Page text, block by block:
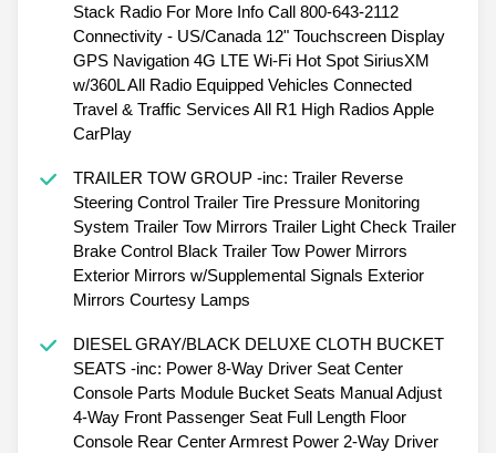
Stack Radio For More Info Call 800-643-2112
Connectivity - US/Canada 12" Touchscreen Display
GPS Navigation 4G LTE Wi-Fi Hot Spot SiriusXM
w/360L All Radio Equipped Vehicles Connected
Travel & Traffic Services All R1 High Radios Apple
CarPlay
TRAILER TOW GROUP -inc: Trailer Reverse
Steering Control Trailer Tire Pressure Monitoring
System Trailer Tow Mirrors Trailer Light Check Trailer
Brake Control Black Trailer Tow Power Mirrors
Exterior Mirrors w/Supplemental Signals Exterior
Mirrors Courtesy Lamps
DIESEL GRAY/BLACK DELUXE CLOTH BUCKET
SEATS -inc: Power 8-Way Driver Seat Center
Console Parts Module Bucket Seats Manual Adjust
4-Way Front Passenger Seat Full Length Floor
Console Rear Center Armrest Power 2-Way Driver